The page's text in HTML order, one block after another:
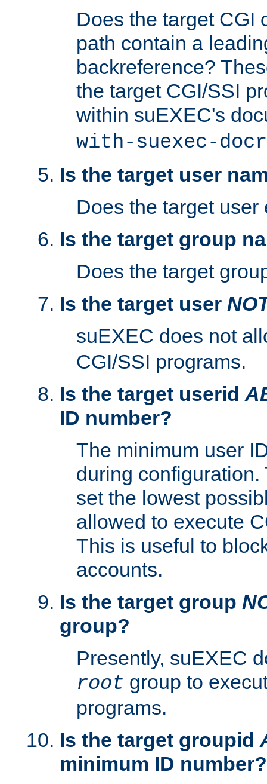
Does the target CGI
path contain a
backreference?
the target CGI/SSI
within suEXEC's
with-suexec-
Is the target user
Does the target user
Is the target group
Does the target
Is the target user
suEXEC does not
CGI/SSI programs.
Is the target userid
ID number?
The minimum user
during
set the lowest
allowed to execute
This is useful to
accounts.
Is the target group
group?
Presently, suEXEC
root group to
programs.
Is the target groupid
minimum ID number?